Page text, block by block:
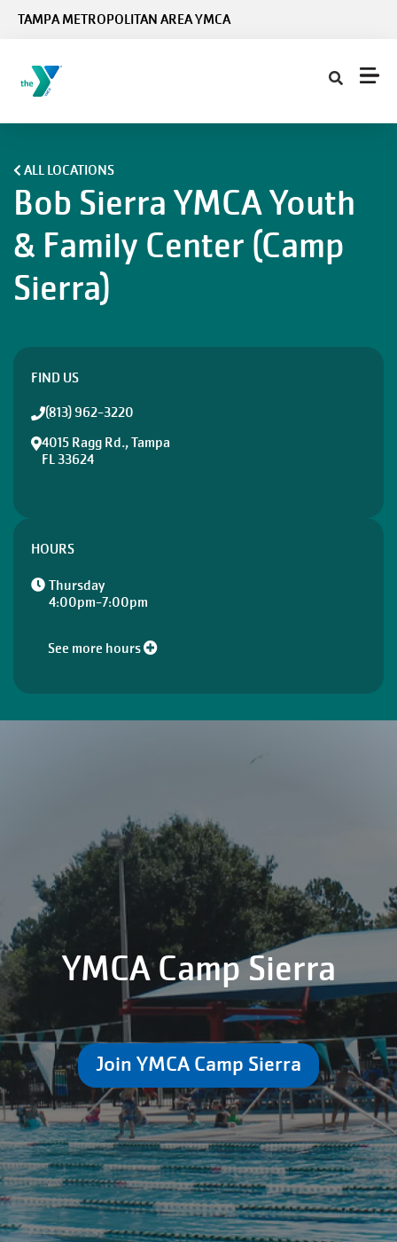
TAMPA METROPOLITAN AREA YMCA
ALL LOCATIONS
Bob Sierra YMCA Youth
& Family Center (Camp
Sierra)
FIND US
(813) 962-3220
4015 Ragg Rd., Tampa
FL 33624
HOURS
Thursday
4:00pm-7:00pm
See more hours
YMCA Camp Sierra
Join YMCA Camp Sierra